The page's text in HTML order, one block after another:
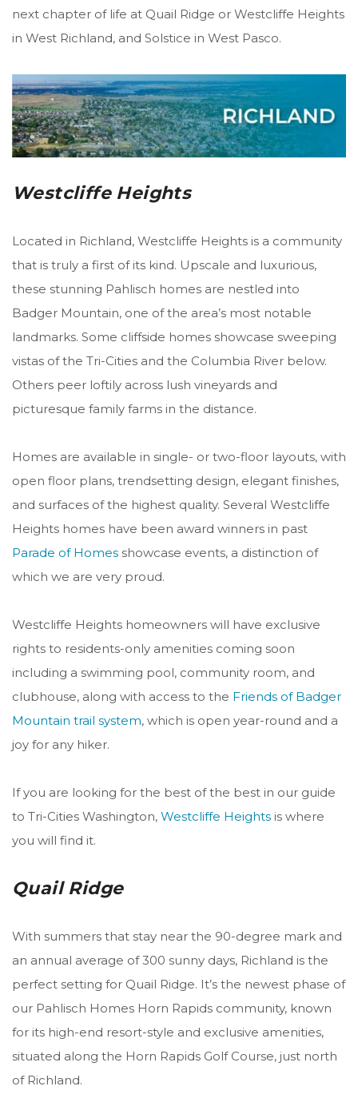
next chapter of life at Quail Ridge or Westcliffe Heights
in West Richland, and Solstice in West Pasco.
Westcliffe Heights
Located in Richland, Westcliffe Heights is a community
that is truly a first of its kind. Upscale and luxurious,
these stunning Pahlisch homes are nestled into
Badger Mountain, one of the area’s most notable
landmarks. Some cliffside homes showcase sweeping
vistas of the Tri-Cities and the Columbia River below.
Others peer loftily across lush vineyards and
picturesque family farms in the distance.
Homes are available in single- or two-floor layouts, with
open floor plans, trendsetting design, elegant finishes,
and surfaces of the highest quality. Several Westcliffe
Heights homes have been award winners in past
Parade of Homes showcase events, a distinction of
which we are very proud.
Westcliffe Heights homeowners will have exclusive
rights to residents-only amenities coming soon
including a swimming pool, community room, and
clubhouse, along with access to the Friends of Badger
Mountain trail system, which is open year-round and a
joy for any hiker.
If you are looking for the best of the best in our guide
to Tri-Cities Washington, Westcliffe Heights is where
you will find it.
Quail Ridge
With summers that stay near the 90-degree mark and
an annual average of 300 sunny days, Richland is the
perfect setting for Quail Ridge. It’s the newest phase of
our Pahlisch Homes Horn Rapids community, known
for its high-end resort-style and exclusive amenities,
situated along the Horn Rapids Golf Course, just north
of Richland.